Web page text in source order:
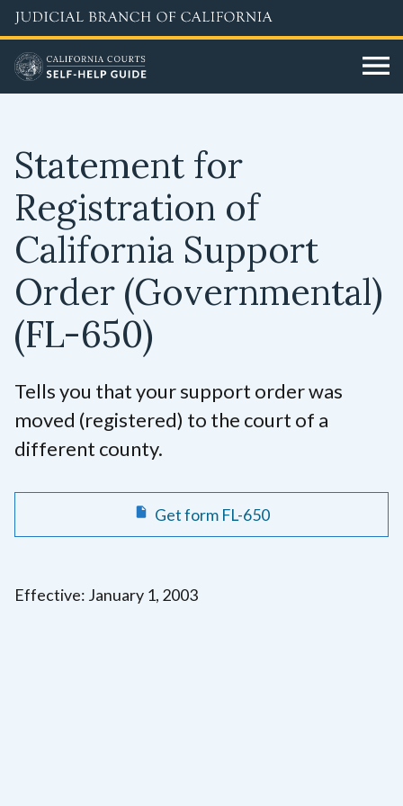
Skip
to
main
content
Statement for
Registration of
California Support
Order (Governmental)
(FL-650)
Tells you that your support order was
moved (registered) to the court of a
different county.
Get form FL-650
Effective: January 1, 2003